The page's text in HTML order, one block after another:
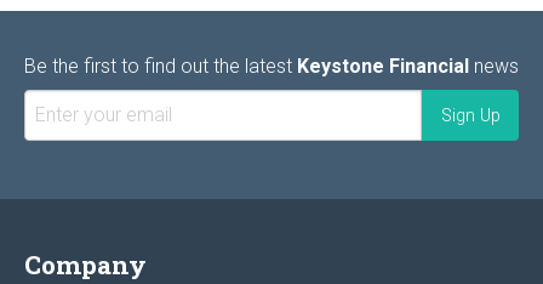
Be the first to find out the latest Keystone Financial news
Company